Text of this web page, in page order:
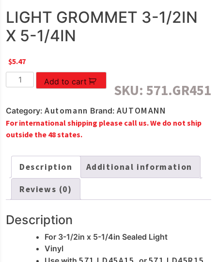
LIGHT GROMMET 3-1/2IN
X 5-1/4IN
$5.47
LIGHT
GROMMET
1/2IN
X
5-
quantity
Add to cart
SKU: 571.GR451
Category: Automann Brand: AUTOMANN
For international shipping please call us. We do not ship
outside the 48 states.
Description Additional information
Reviews (0)
Description
For 3-1/2in x 5-1/4in Sealed Light
Vinyl